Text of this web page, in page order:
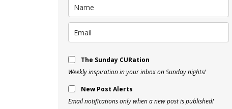
The Sunday CURation
Weekly inspiration in your inbox on Sunday nights!
New Post Alerts
Email notifications only when a new post is published!